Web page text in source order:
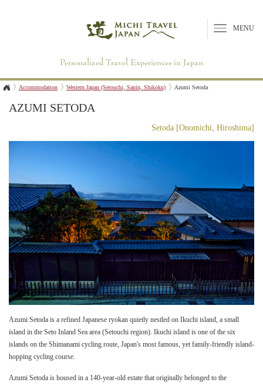
MENU
Personalized Travel Experiences in Japan
Accommodation Western Japan (Setouchi, Sanin, Shikoku) Azumi Setoda
AZUMI SETODA
Setoda [Onomichi, Hiroshima]
Azumi Setoda is a refined Japanese ryokan quietly nestled on Ikuchi island, a small
island in the Seto Inland Sea area (Setouchi region). Ikuchi island is one of the six
islands on the Shimanami cycling route, Japan's most famous, yet family-friendly island-
hopping cycling course.
Azumi Setoda is housed in a 140-year-old estate that originally belonged to the